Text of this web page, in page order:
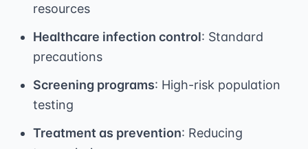
resources
Healthcare infection control: Standard
precautions
Screening programs: High-risk population
testing
Treatment as prevention: Reducing